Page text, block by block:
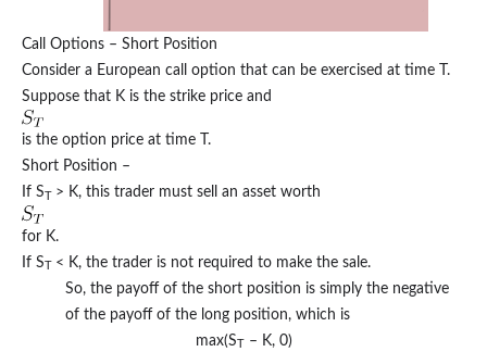
Call Options – Short Position
Consider a European call option that can be exercised at time T.
Suppose that K is the strike price and
is the option price at time T.
Short Position –
If ST > K, this trader must sell an asset worth
for K.
If ST < K, the trader is not required to make the sale.
So, the payoff of the short position is simply the negative
of the payoff of the long position, which is
max⁡(ST– K, 0)